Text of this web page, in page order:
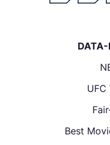
DATA-
UFC
Best